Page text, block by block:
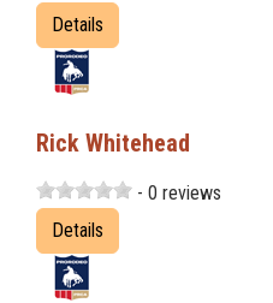
Details
Rick Whitehead
- 0 reviews
Details